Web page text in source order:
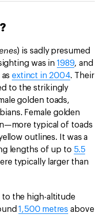
) is sadly presumed
was in1989, and
asextinct in 2004. Their
to the strikingly
golden toads,
Female golden
typical of toads
outlines. It was a
lengths of up to 5.5
typically larger than
to the high-altitude
1,500 metres above